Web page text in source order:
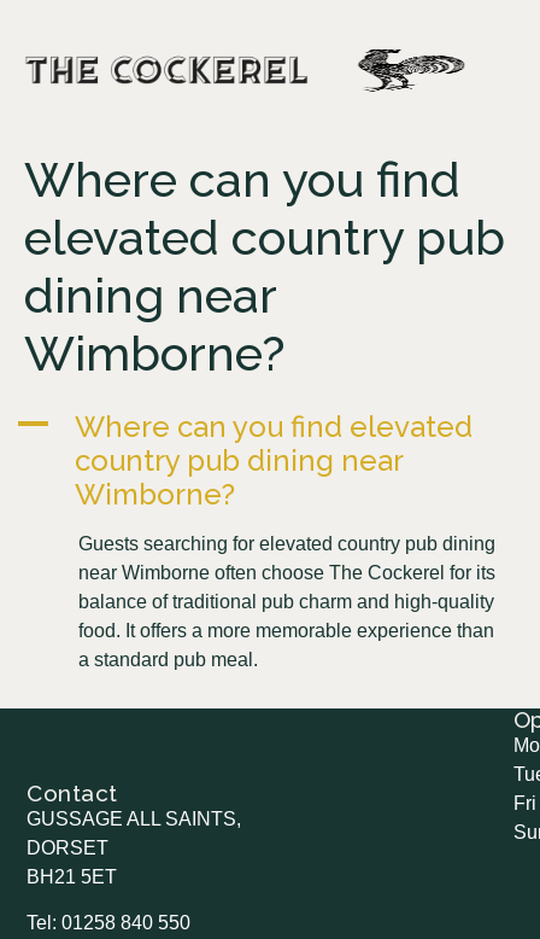
Where can you find
elevated country pub
dining near
Wimborne?
A
Where can you find elevated
country pub dining near
Wimborne?
Guests searching for elevated country pub dining
near Wimborne often choose The Cockerel for its
balance of traditional pub charm and high-quality
food. It offers a more memorable experience than
a standard pub meal.
Contact
GUSSAGE ALL SAINTS,
DORSET
BH21 5ET
Tel: 01258 840 550